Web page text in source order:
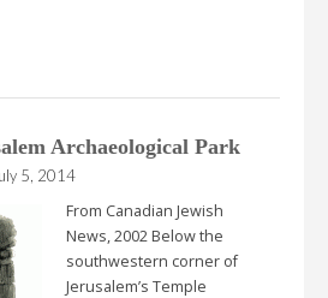
Archaeological Park
5, 2014
From Canadian Jewish
News, 2002 Below the
southwestern corner of
Jerusalem’s Temple